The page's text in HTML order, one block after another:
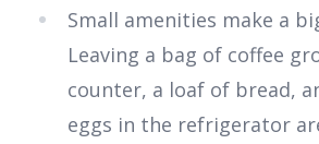
Small amenities make a
Leaving a bag of coffee
counter, a loaf of bread,
eggs in the refrigerator